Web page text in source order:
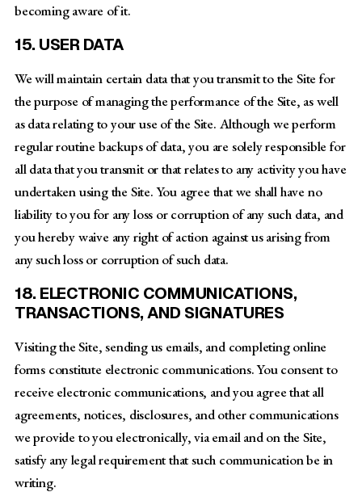
becoming aware of it.
15. USER DATA
We will maintain certain data that you transmit to the Site for
the purpose of managing the performance of the Site, as well
as data relating to your use of the Site. Although we perform
regular routine backups of data, you are solely responsible for
all data that you transmit or that relates to any activity you have
undertaken using the Site. You agree that we shall have no
liability to you for any loss or corruption of any such data, and
you hereby waive any right of action against us arising from
any such loss or corruption of such data.
18. ELECTRONIC COMMUNICATIONS,
TRANSACTIONS, AND SIGNATURES
Visiting the Site, sending us emails, and completing online
forms constitute electronic communications. You consent to
receive electronic communications, and you agree that all
agreements, notices, disclosures, and other communications
we provide to you electronically, via email and on the Site,
satisfy any legal requirement that such communication be in
writing.